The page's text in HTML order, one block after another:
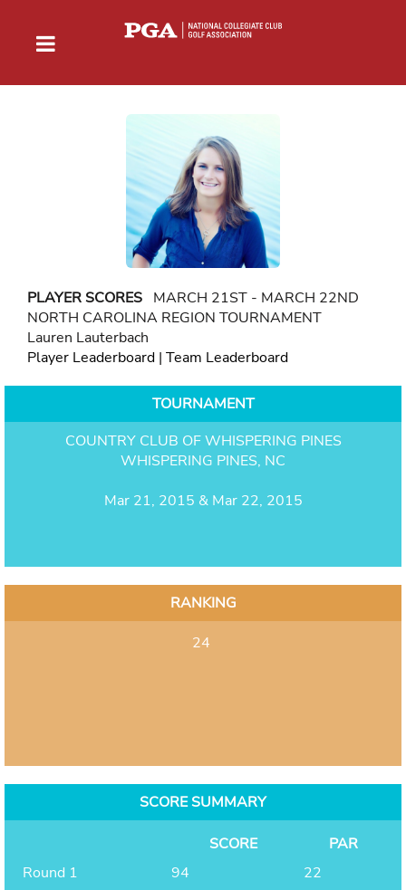
PLAYER SCORES MARCH 21ST - MARCH 22ND
NORTH CAROLINA REGION TOURNAMENT
Lauren Lauterbach
Player Leaderboard | Team Leaderboard
TOURNAMENT
COUNTRY CLUB OF WHISPERING PINES
WHISPERING PINES, NC
Mar 21, 2015 & Mar 22, 2015
RANKING
24
SCORE SUMMARY
SCORE
PAR
Round 1
94
22